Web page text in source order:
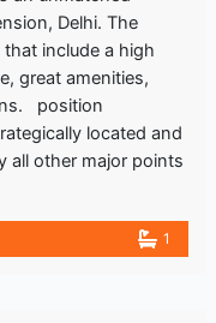
Delhi. The
include a high
great amenities,
position
located and
all other major points
1